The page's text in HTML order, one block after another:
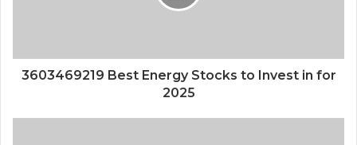
3603469219 Best Energy Stocks to Invest in for
2025